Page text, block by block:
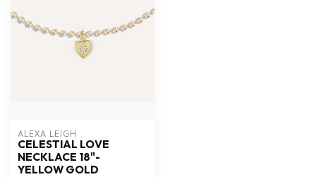
ALEXA LEIGH
CELESTIAL LOVE
NECKLACE 18"-
YELLOW GOLD